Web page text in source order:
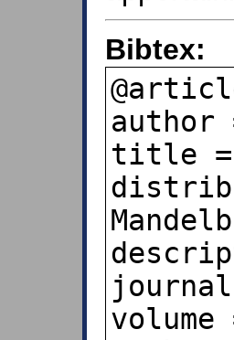
Bibtex:
author
title =